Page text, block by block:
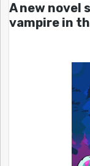
A new novel
vampire in